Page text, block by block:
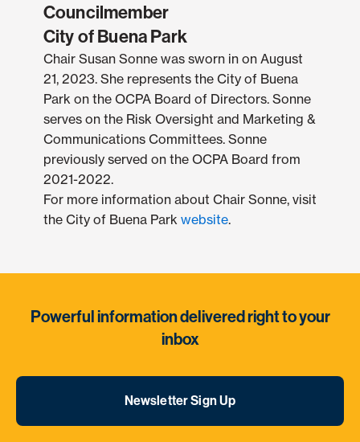
Councilmember
City of Buena Park
Chair Susan Sonne was sworn in on August
21, 2023. She represents the City of Buena
Park on the OCPA Board of Directors. Sonne
serves on the Risk Oversight and Marketing &
Communications Committees. Sonne
previously served on the OCPA Board from
2021-2022.
For more information about Chair Sonne, visit
the City of Buena Park website.
Powerful information delivered right to your
inbox
Newsletter Sign Up